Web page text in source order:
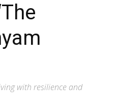
with resilience and